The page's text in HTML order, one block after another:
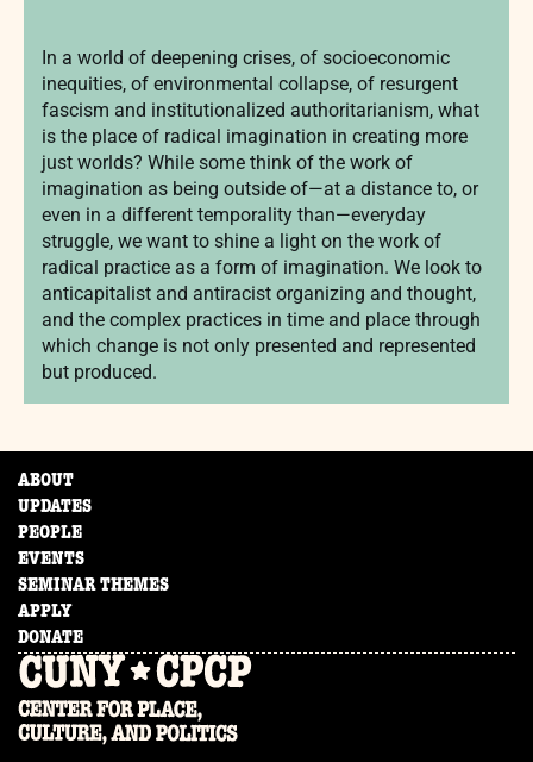
In a world of deepening crises, of socioeconomic
inequities, of environmental collapse, of resurgent
fascism and institutionalized authoritarianism, what
is the place of radical imagination in creating more
just worlds? While some think of the work of
imagination as being outside of—at a distance to, or
even in a different temporality than—everyday
struggle, we want to shine a light on the work of
radical practice as a form of imagination. We look to
anticapitalist and antiracist organizing and thought,
and the complex practices in time and place through
which change is not only presented and represented
but produced.
ABOUT
UPDATES
PEOPLE
EVENTS
SEMINAR THEMES
APPLY
DONATE